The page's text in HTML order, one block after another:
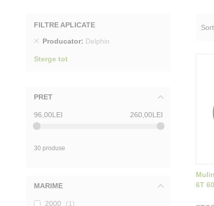
6T
FILTRE APLICATE
Producator
Delphin
Sterge
Sterge tot
PRET
96,00LEI 260,00LEI
30 produse
MARIME
2000
1